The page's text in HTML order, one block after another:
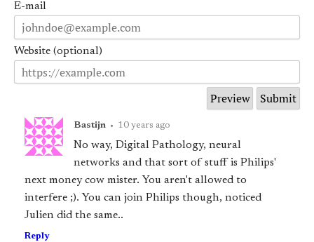
E-mail
Website (optional)
Bastijn • 10 years ago
No way, Digital Pathology, neural
networks and that sort of stuff is Philips'
next money cow mister. You aren't allowed to
interfere ;). You can join Philips though, noticed
Julien did the same..
Reply